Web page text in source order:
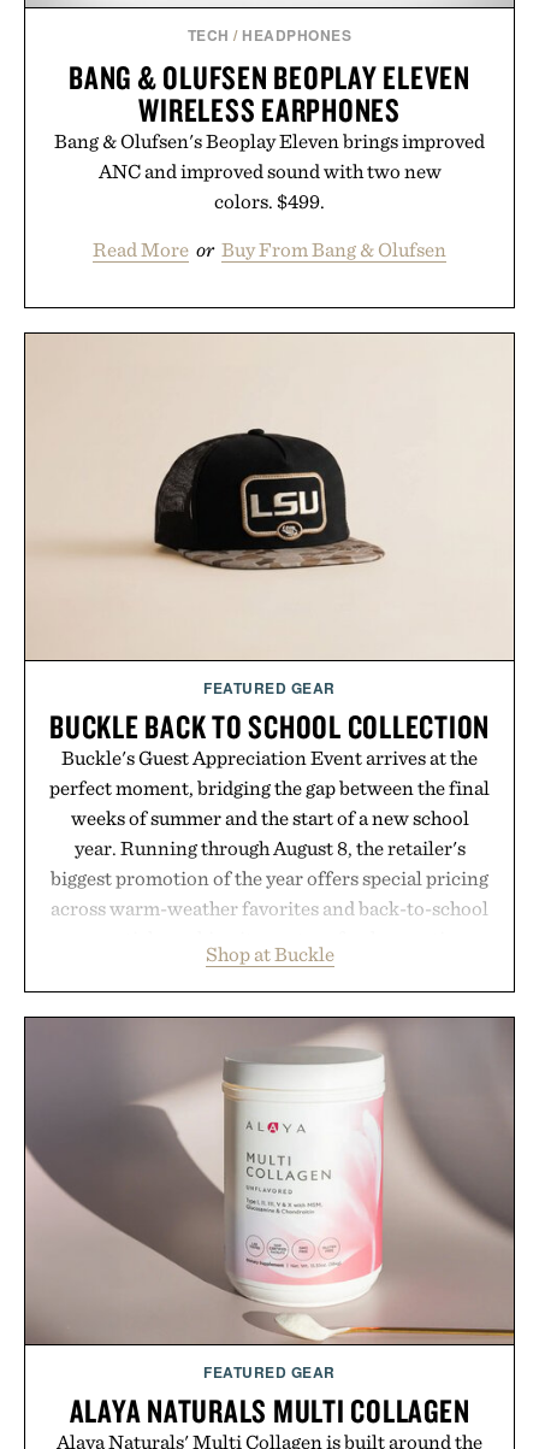
TECH / HEADPHONES
BANG & OLUFSEN BEOPLAY ELEVEN
WIRELESS EARPHONES
Bang & Olufsen's Beoplay Eleven brings improved
ANC and improved sound with two new
colors. $499.
Read More or Buy From Bang & Olufsen
FEATURED GEAR
BUCKLE BACK TO SCHOOL COLLECTION
Buckle's Guest Appreciation Event arrives at the
perfect moment, bridging the gap between the final
weeks of summer and the start of a new school
year. Running through August 8, the retailer's
biggest promotion of the year offers special pricing
across warm-weather favorites and back-to-school
wardrobe in one trip. From perfectly broken-in
denim and breathable seasonal staples to versatile
layering pieces built for cooler days ahead, the
event highlights the styles Buckle is known for
while helping shoppers transition seamlessly from
summer weekends to campus life. It's an ideal
opportunity to stock up on the pieces that will
carry you through the season ahead.
Shop at Buckle
FEATURED GEAR
ALAYA NATURALS MULTI COLLAGEN
Alaya Naturals' Multi Collagen is built around the